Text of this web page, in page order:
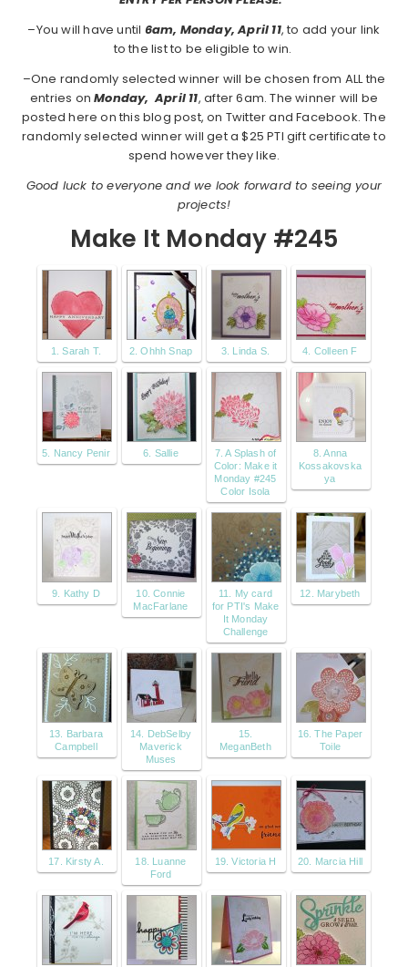
–You will have until 6am, Monday, April 11, to add your link
to the list to be eligible to win.
–One randomly selected winner will be chosen from ALL the
entries onMonday, April 11, after 6am. The winner will be
posted here on this blog post, on Twitter and Facebook. The
randomly selected winner will get a $25 PTI gift certificate to
spend however they like.
Good luck to everyone and we look forward to seeing your
projects!
Make It Monday #245
1. Sarah T. 2. Ohhh Snap 3. Linda S. 4. Colleen F
5. Nancy Penir 6. Sallie
7. A Splash of
Color: Make it
Monday #245
Color Isola
8. Anna
Kossakovska
ya
9. Kathy D
10. Connie
MacFarlane
11. My card
for PTI's Make
It Monday
Challenge
12. Marybeth
13. Barbara
Campbell
14. DebSelby
Maverick
Muses
15.
MeganBeth
16. The Paper
Toile
17. Kirsty A.
18. Luanne
Ford
19. Victoria H 20. Marcia Hill